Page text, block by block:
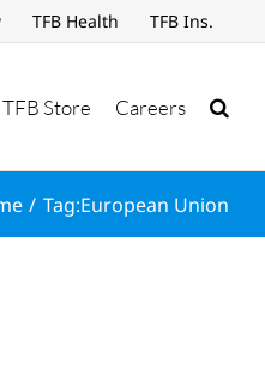
TFB Health TFB Ins.
TFB Store Careers
Tag:European Union